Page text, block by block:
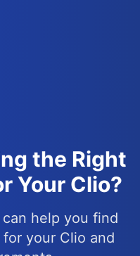
the Right
Your Clio?
help you find
your Clio and